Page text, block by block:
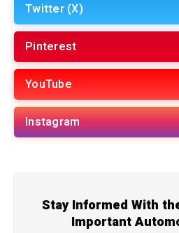
Twitter (X)
Pinterest
YouTube
Instagram
Stay Informed With
Important